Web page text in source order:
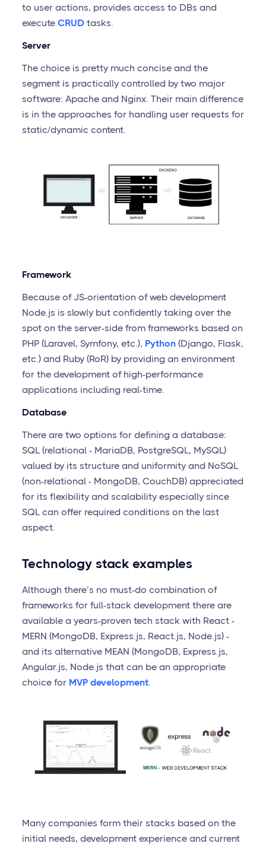
to user actions, provides access to DBs and
execute CRUDtasks.
Server
The choice is pretty much concise and the
segment is practically controlled by two major
software: Apache and Nginx. Their main difference
is in the approaches for handling user requests for
static/dynamic content.
Framework
Because of JS-orientation of web development
Node.js is slowly but confidently taking over the
spot on the server-side from frameworks based on
PHP (Laravel, Symfony, etc.), Python(Django, Flask,
etc.) and Ruby (RoR) by providing an environment
for the development of high-performance
applications including real-time.
Database
There are two options for defining a database:
SQL (relational - MariaDB, PostgreSQL, MySQL)
valued by its structure and uniformity and NoSQL
(non-relational - MongoDB, CouchDB) appreciated
for its flexibility and scalability especially since
SQL can offer required conditions on the last
aspect.
Technology stack examples
Although there’s no must-do combination of
frameworks for full-stack development there are
available a years-proven tech stack with React -
MERN (MongoDB, Express.js, React.js, Node.js) -
and its alternative MEAN (MongoDB, Express.js,
Angular.js, Node.js that can be an appropriate
choice for MVP development.
Many companies form their stacks based on the
initial needs, development experience and current